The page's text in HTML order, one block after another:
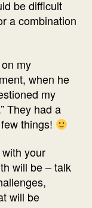
be difficult
a combination
my
when he
my
They had a
things!
your
will be – talk
will be